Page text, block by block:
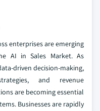
enterprises are emerging
AI in Sales Market. As
driven decision-making,
and revenue
are becoming essential
Businesses are rapidly